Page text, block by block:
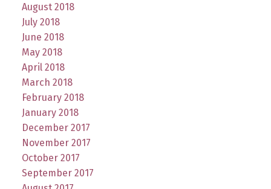
August 2018
July 2018
June 2018
May 2018
April 2018
March 2018
February 2018
January 2018
December 2017
November 2017
October 2017
September 2017